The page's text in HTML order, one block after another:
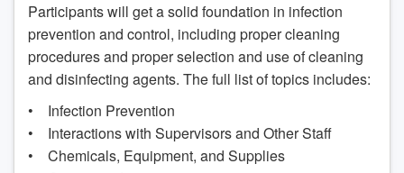
Participants will get a solid foundation in infection
prevention and control, including proper cleaning
procedures and proper selection and use of cleaning
and disinfecting agents. The full list of topics includes:
• Infection Prevention
• Interactions with Supervisors and Other Staff
• Chemicals, Equipment, and Supplies